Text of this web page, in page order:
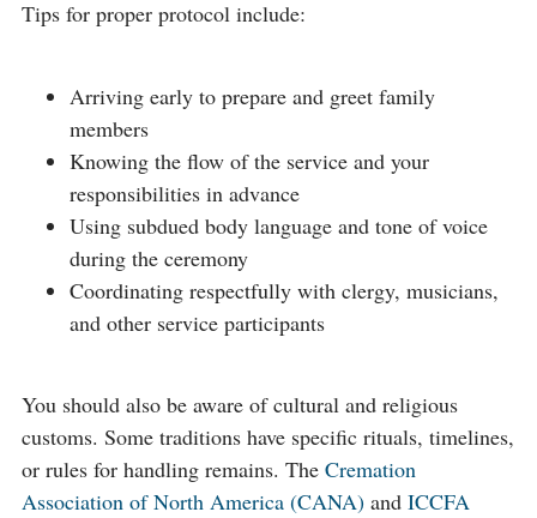
Tips for proper protocol include:
Arriving early to prepare and greet family
members
Knowing the flow of the service and your
responsibilities in advance
Using subdued body language and tone of voice
during the ceremony
Coordinating respectfully with clergy, musicians,
and other service participants
You should also be aware of cultural and religious
customs. Some traditions have specific rituals, timelines,
or rules for handling remains. The Cremation
Association of North America (CANA)and ICCFA